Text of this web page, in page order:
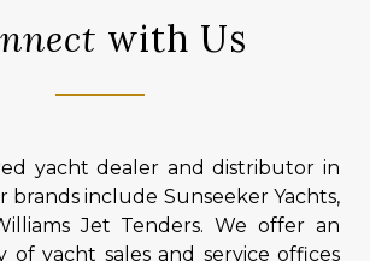
with Us
yacht dealer and distributor in
brands include Sunseeker Yachts,
Jet Tenders. We offer an
of yacht sales and service offices